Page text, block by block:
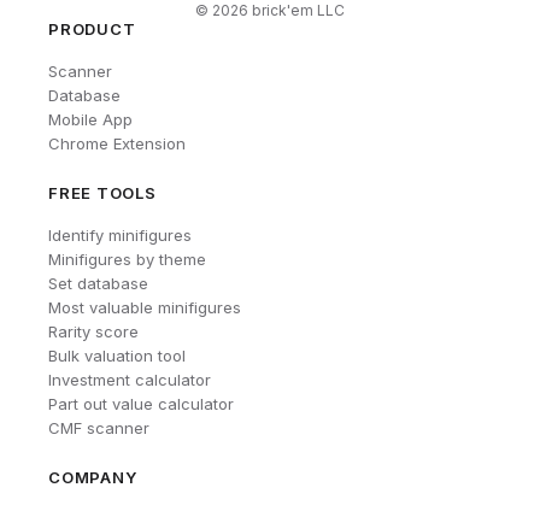
© 2026 brick'em LLC
PRODUCT
Scanner
Database
Mobile App
Chrome Extension
FREE TOOLS
Identify minifigures
Minifigures by theme
Set database
Most valuable minifigures
Rarity score
Bulk valuation tool
Investment calculator
Part out value calculator
CMF scanner
COMPANY